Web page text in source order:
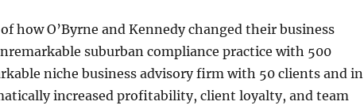
how O’Byrne and Kennedy changed their business
suburban compliance practice with 500
niche business advisory firm with 50 clients and in
increased profitability, client loyalty, and team